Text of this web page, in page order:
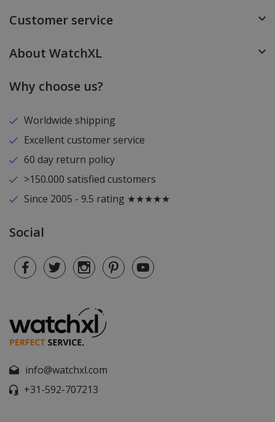
Customer service
About WatchXL
Why choose us?
Worldwide shipping
Excellent customer service
60 day return policy
>150.000 satisfied customers
Since 2005 - 9.5 rating ★★★★★
Social
info@watchxl.com
+31-592-707213